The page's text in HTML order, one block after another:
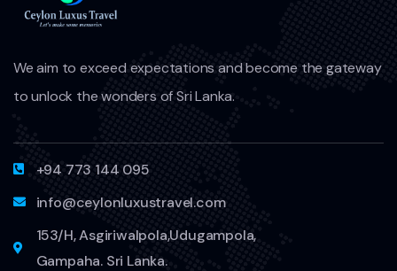
We aim to exceed expectations and become the gateway
to unlock the wonders of Sri Lanka.
+94 773 144 095
info@ceylonluxustravel.com
153/H, Asgiriwalpola,Udugampola,
Gampaha. Sri Lanka.